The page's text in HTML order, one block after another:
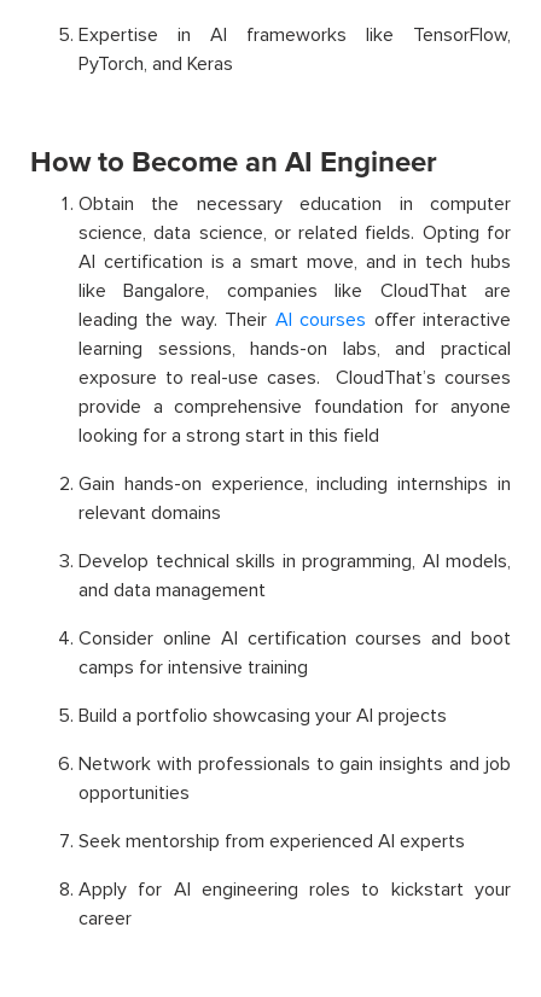
Expertise in AI frameworks like TensorFlow,
PyTorch, and Keras
How to Become an AI Engineer
Obtain the necessary education in computer
science, data science, or related fields. Opting for
AI certification is a smart move, and in tech hubs
like Bangalore, companies like CloudThat are
leading the way. Their AI courses offer interactive
learning sessions, hands-on labs, and practical
exposure to real-use cases. CloudThat’s courses
provide a comprehensive foundation for anyone
looking for a strong start in this field
Gain hands-on experience, including internships in
relevant domains
Develop technical skills in programming, AI models,
and data management
Consider online AI certification courses and boot
camps for intensive training
Build a portfolio showcasing your AI projects
Network with professionals to gain insights and job
opportunities
Seek mentorship from experienced AI experts
Apply for AI engineering roles to kickstart your
career